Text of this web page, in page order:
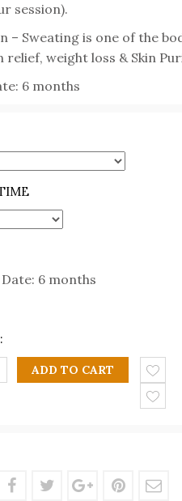
session).
– Sweating is one of the
relief, weight loss & Skin
6 months
6 months
ADD TO CART